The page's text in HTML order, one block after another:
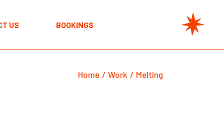
US BOOKINGS
Home Work Melting